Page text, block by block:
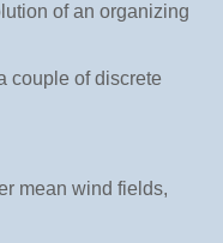
of an organizing
couple of discrete
mean wind fields,